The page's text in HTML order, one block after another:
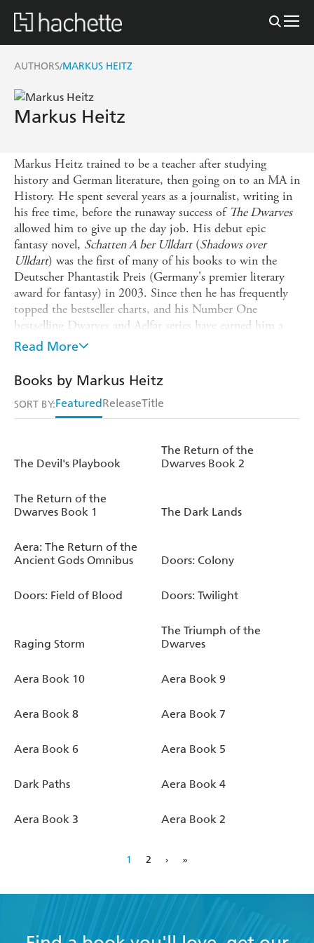
AUTHORS/MARKUS HEITZ
Markus Heitz
Markus Heitz trained to be a teacher after studying
history and German literature, then going on to an MA in
History. He spent several years as a journalist, writing in
his free time, before the runaway success of The Dwarves
allowed him to give up the day job. His debut epic
fantasy novel, Schatten A ber Ulldart(Shadows over
Ulldart) was the first of many of his books to win the
Deutscher Phantastik Preis (Germany's premier literary
award for fantasy) in 2003. Since then he has frequently
topped the bestseller charts, and his Number One
bestselling Dwarves and Aelfar series have earned him a
place among Germany's most successful fantasy authors.
adventurers as they choose a different door, have earned
him a whole new audience as he plays with fantasy, thriller
and mystery tropes to keep the reader always interested.
He currently lives in Saarland, in Germany.
Read More
Books by Markus Heitz
SORT BY:FeaturedReleaseTitle
The Devil's Playbook
The Return of the
Dwarves Book 2
The Return of the
Dwarves Book 1
The Dark Lands
Aera: The Return of the
Ancient Gods Omnibus
Doors: Colony
Doors: Field of Blood Doors: Twilight
Raging Storm
The Triumph of the
Dwarves
Aera Book 10 Aera Book 9
Aera Book 8 Aera Book 7
Aera Book 6 Aera Book 5
Dark Paths Aera Book 4
Aera Book 3 Aera Book 2
1 2 › »